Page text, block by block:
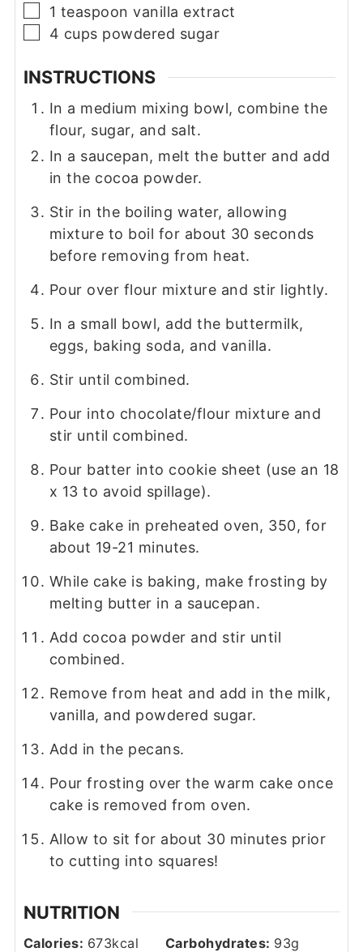
▢
1 teaspoon vanilla extract
▢
4 cups powdered sugar
INSTRUCTIONS
In a medium mixing bowl, combine the
flour, sugar, and salt.
In a saucepan, melt the butter and add
in the cocoa powder.
Stir in the boiling water, allowing
mixture to boil for about 30 seconds
before removing from heat.
Pour over flour mixture and stir lightly.
In a small bowl, add the buttermilk,
eggs, baking soda, and vanilla.
Stir until combined.
Pour into chocolate/flour mixture and
stir until combined.
Pour batter into cookie sheet (use an 18
x 13 to avoid spillage).
Bake cake in preheated oven, 350, for
about 19-21 minutes.
While cake is baking, make frosting by
melting butter in a saucepan.
Add cocoa powder and stir until
combined.
Remove from heat and add in the milk,
vanilla, and powdered sugar.
Add in the pecans.
Pour frosting over the warm cake once
cake is removed from oven.
Allow to sit for about 30 minutes prior
to cutting into squares!
NUTRITION
Calories: 673kcal Carbohydrates: 93g